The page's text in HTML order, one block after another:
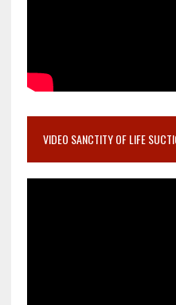
VIDEO SANCTITY OF LIFE